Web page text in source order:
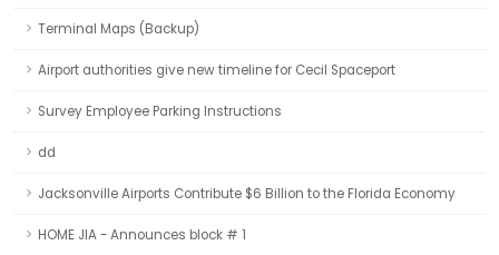
Terminal Maps (Backup)
Airport authorities give new timeline for Cecil Spaceport
Survey Employee Parking Instructions
dd
Jacksonville Airports Contribute $6 Billion to the Florida Economy
HOME JIA - Announces block # 1